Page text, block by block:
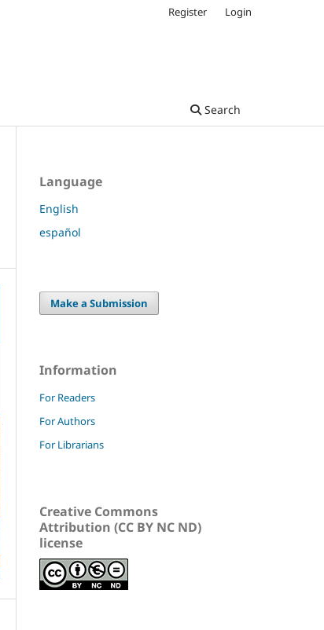
Search
Register Login
Language
English
español
Make a Submission
Information
For Readers
For Authors
For Librarians
Creative Commons
Attribution (CC BY NC ND)
license